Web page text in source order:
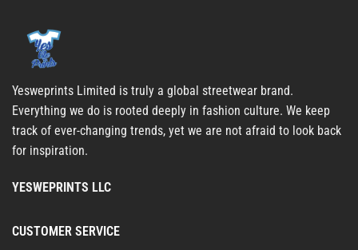
Yesweprints Limited is truly a global streetwear brand.
Everything we do is rooted deeply in fashion culture. We keep
track of ever-changing trends, yet we are not afraid to look back
for inspiration.
YESWEPRINTS LLC
CUSTOMER SERVICE